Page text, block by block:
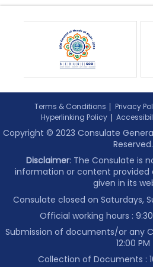
Terms & Conditions Privacy
Hyperlinking Policy
Copyright © 2023 Consulate
Reserved.
Disclaimer: The Consulate is
information or content provided
given in its
Consulate closed on Saturdays,
Official working hours :
Submission of documents/or any
12:00 PM
Collection of Documents :